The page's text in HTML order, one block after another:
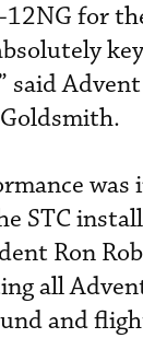
12NG for
said
STC
Ron
all
and